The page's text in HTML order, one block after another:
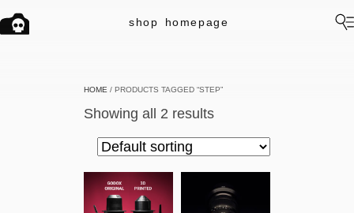
shop homepage
HOME / PRODUCTS TAGGED “STEP”
Showing all 2 results